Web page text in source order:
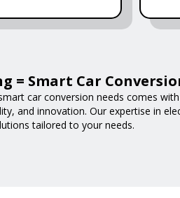
= Smart Car
car conversion needs comes
and innovation. Our expertise in
tailored to your needs.